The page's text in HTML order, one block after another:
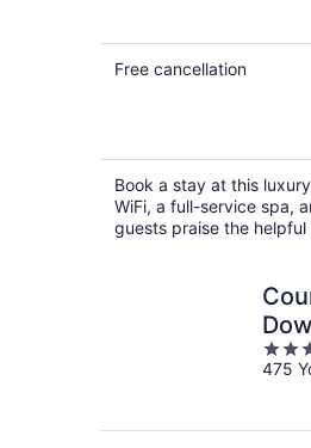
Free cancellation
Book a stay at this
WiFi, a full-service spa,
guests praise the
3.5
out
475